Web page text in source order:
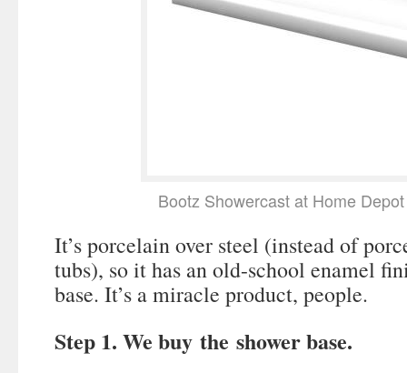
Bootz Showercast at Home
It’s porcelain over steel (instead of
tubs), so it has an old-school enamel
base. It’s a miracle product, people.
Step 1. We buy the shower base.